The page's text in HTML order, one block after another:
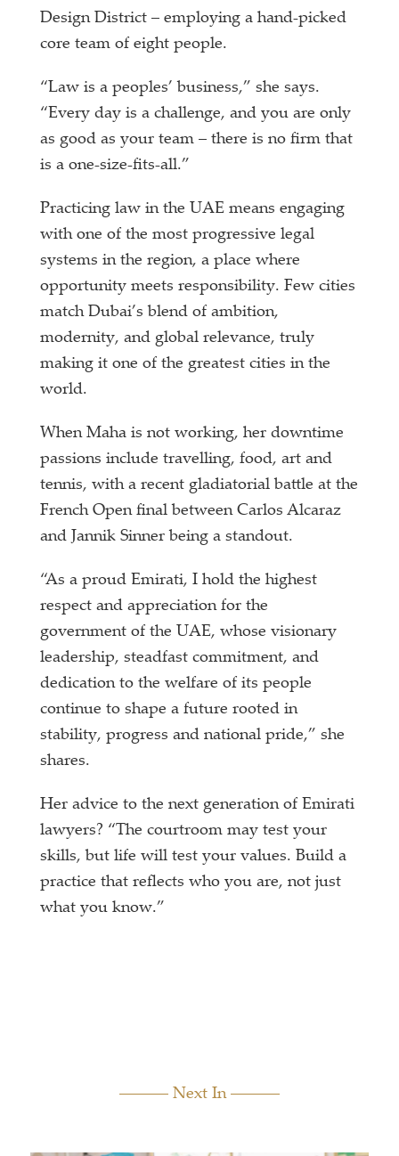
Design District – employing a hand-picked
core team of eight people.
“Law is a peoples’ business,” she says.
“Every day is a challenge, and you are only
as good as your team – there is no firm that
is a one-size-fits-all.”
Practicing law in the UAE means engaging
with one of the most progressive legal
systems in the region, a place where
opportunity meets responsibility. Few cities
match Dubai’s blend of ambition,
modernity, and global relevance, truly
making it one of the greatest cities in the
world.
When Maha is not working, her downtime
passions include travelling, food, art and
tennis, with a recent gladiatorial battle at the
French Open final between Carlos Alcaraz
and Jannik Sinner being a standout.
“As a proud Emirati, I hold the highest
respect and appreciation for the
government of the UAE, whose visionary
leadership, steadfast commitment, and
dedication to the welfare of its people
continue to shape a future rooted in
stability, progress and national pride,” she
shares.
Her advice to the next generation of Emirati
lawyers? “The courtroom may test your
skills, but life will test your values. Build a
practice that reflects who you are, not just
what you know.”
Next In